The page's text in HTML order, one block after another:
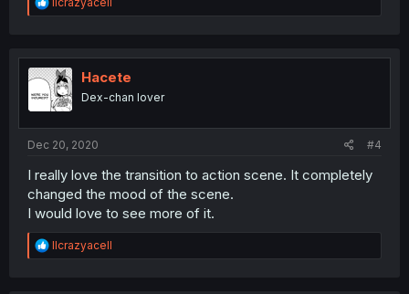
e
t
i
o
n
Hacete
Dex-chan lover
Dec 20, 2020 #4
I really love the transition to action scene. It completely
changed the mood of the scene.
I would love to see more of it.
R
e
llcrazyacell